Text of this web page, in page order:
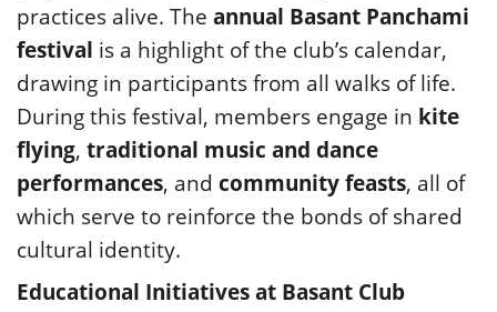
practices alive. The annual Basant Panchami
festival is a highlight of the club’s calendar,
drawing in participants from all walks of life.
During this festival, members engage in kite
flying, traditional music and dance
performances, and community feasts, all of
which serve to reinforce the bonds of shared
cultural identity.
Educational Initiatives at Basant Club